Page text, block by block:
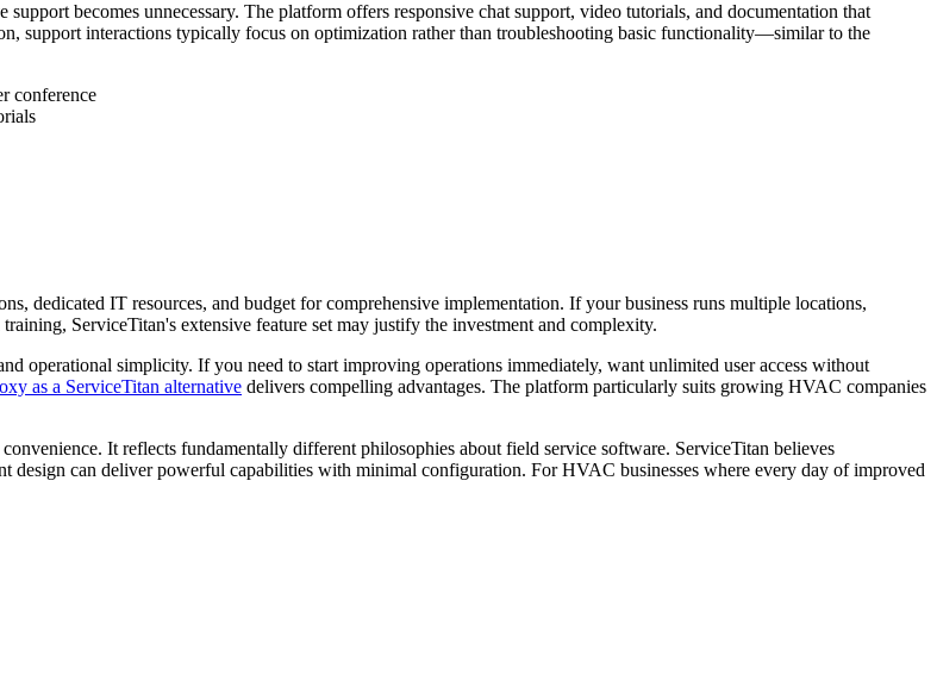
becomes unnecessary. The platform offers responsive chat support, video tutorials, and documentation that
support interactions typically focus on optimization rather than troubleshooting basic functionality—similar to the
conference
dedicated IT resources, and budget for comprehensive implementation. If your business runs multiple locations,
ServiceTitan's extensive feature set may justify the investment and complexity.
operational simplicity. If you need to start improving operations immediately, want unlimited user access without
as a ServiceTitan alternative delivers compelling advantages. The platform particularly suits growing HVAC companies
It reflects fundamentally different philosophies about field service software. ServiceTitan believes
design can deliver powerful capabilities with minimal configuration. For HVAC businesses where every day of improved